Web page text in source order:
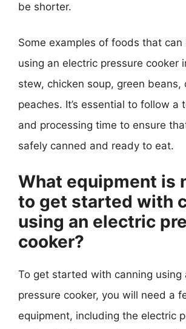
be shorter.
Some examples of foods that can
using an electric pressure cooker
stew, chicken soup, green beans,
peaches. It’s essential to follow a
and processing time to ensure
safely canned and ready to eat.
What equipment is
to get started with
using an electric
cooker?
To get started with canning using
pressure cooker, you will need a
equipment, including the electric